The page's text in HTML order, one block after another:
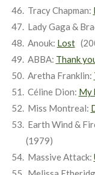
Tracy Chapman:
Lady Gaga &
Anouk: Lost
ABBA: Thank
Aretha Franklin:
Céline Dion: My
Miss Montreal:
Earth Wind &
(1979)
Massive Attack: